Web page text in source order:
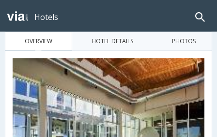
Hotels
OVERVIEW HOTEL DETAILS PHOTOS